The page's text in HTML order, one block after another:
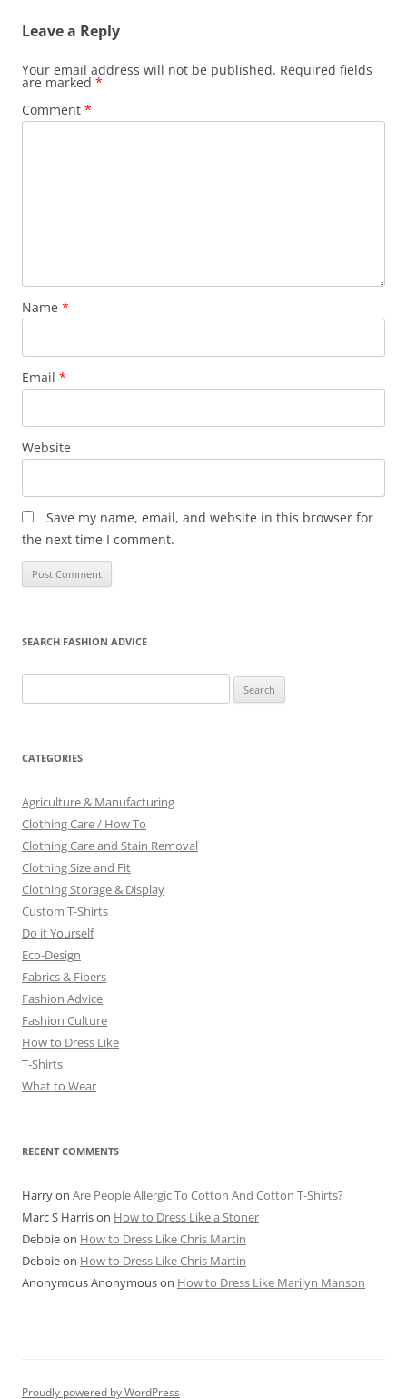
Leave a Reply
Your email address will not be published. Required fields
are marked *
Comment *
Name *
Email *
Website
Save my name, email, and website in this browser for
the next time I comment.
SEARCH FASHION ADVICE
for:
CATEGORIES
Agriculture & Manufacturing
Clothing Care / How To
Clothing Care and Stain Removal
Clothing Size and Fit
Clothing Storage & Display
Custom T-Shirts
Do it Yourself
Eco-Design
Fabrics & Fibers
Fashion Advice
Fashion Culture
How to Dress Like
T-Shirts
What to Wear
RECENT COMMENTS
Harryon Are People Allergic To Cotton And Cotton T-Shirts?
Marc S Harrison How to Dress Like a Stoner
Debbieon How to Dress Like Chris Martin
Debbieon How to Dress Like Chris Martin
Anonymous Anonymouson How to Dress Like Marilyn Manson
Proudly powered by WordPress